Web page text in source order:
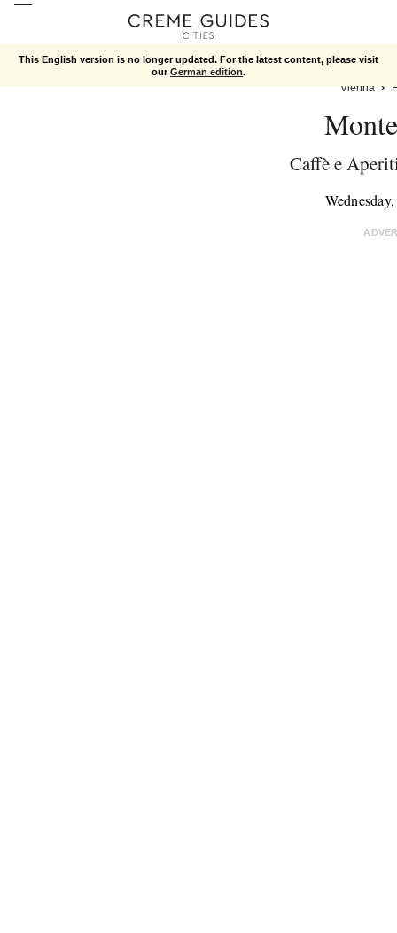
This English version is no longer updated. For the latest content, please visit
ourGerman edition.
Vienna
Caffè e